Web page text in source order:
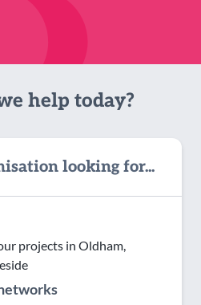
help today?
looking for...
projects in Oldham,